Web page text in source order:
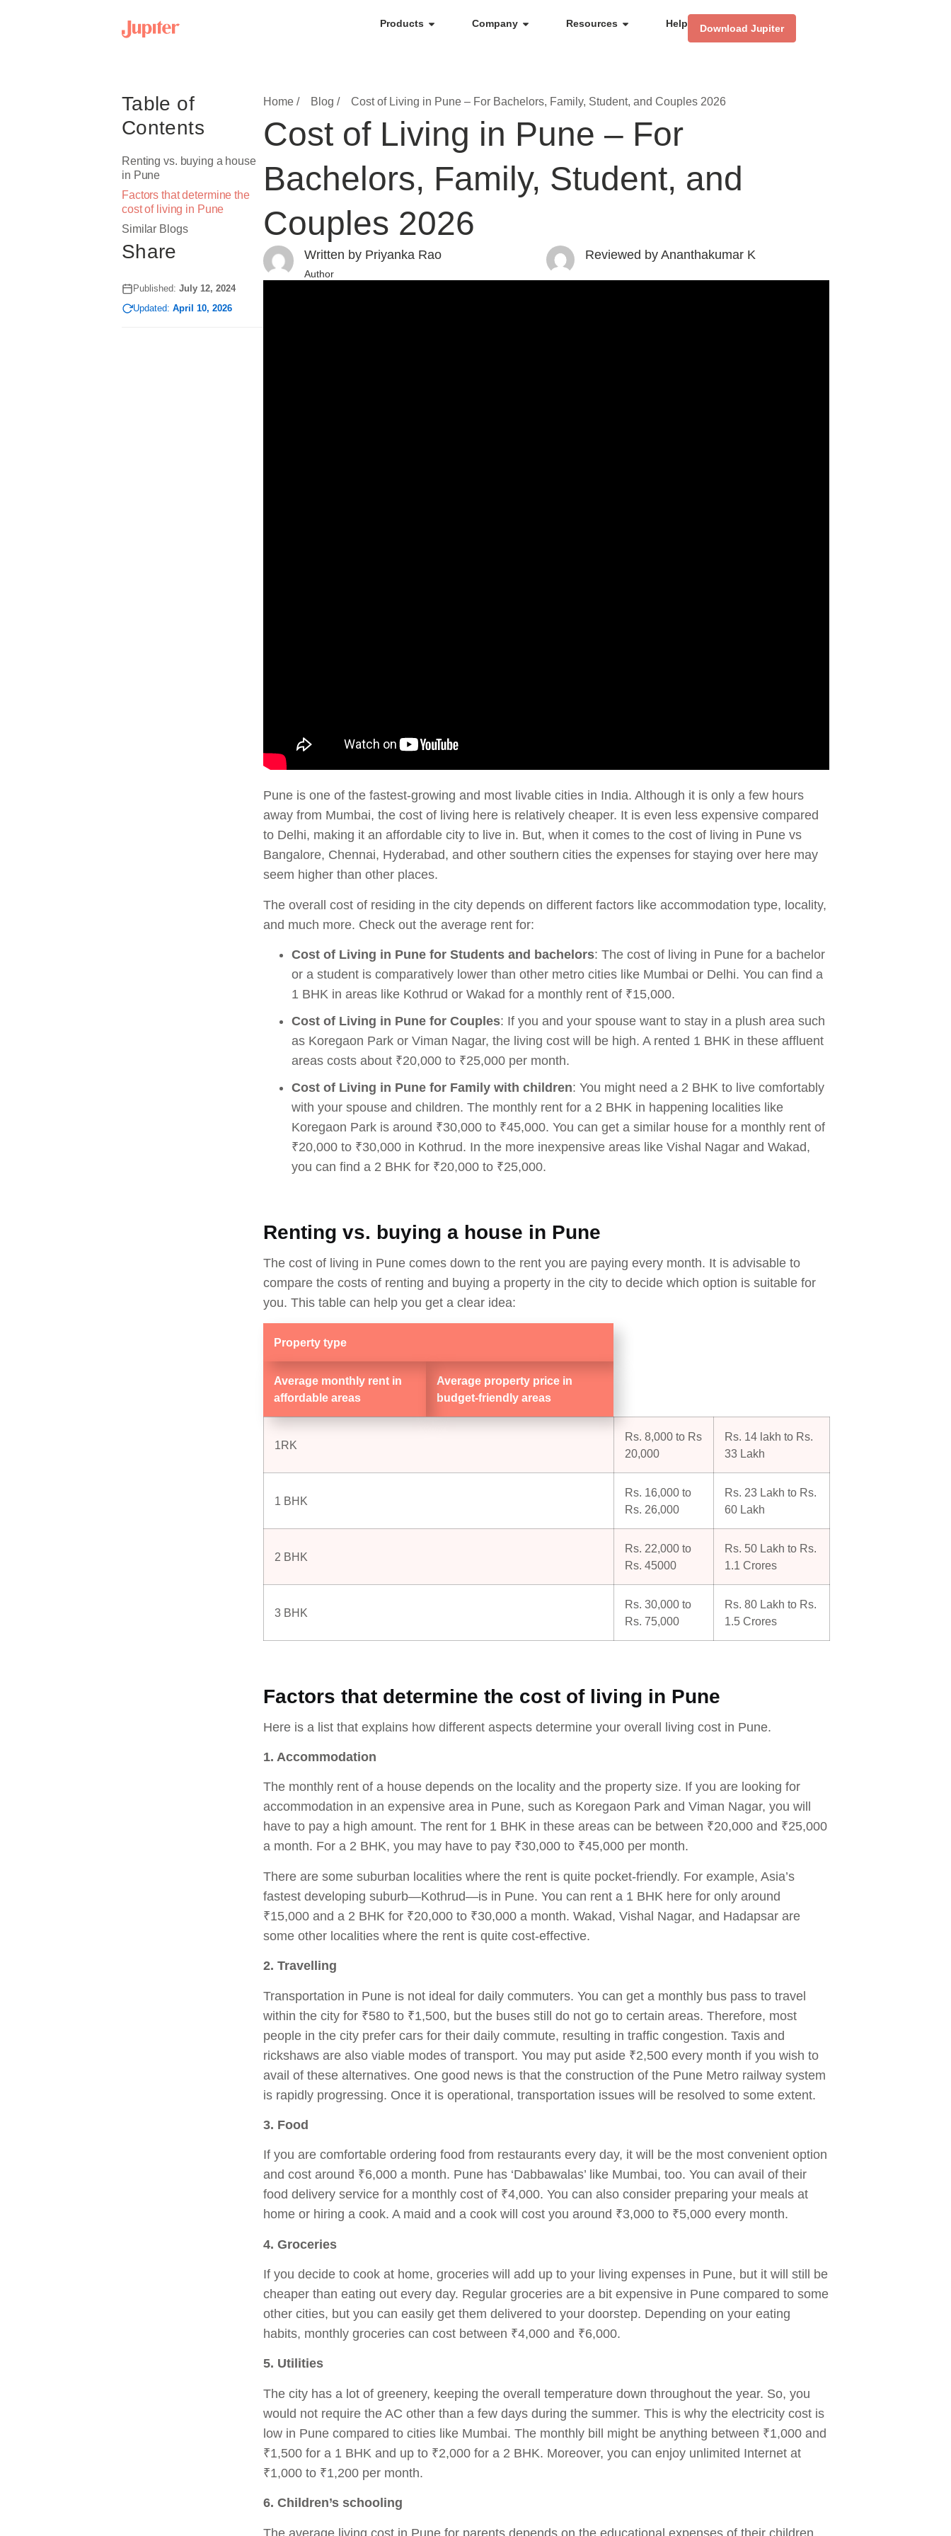
Products Company Resources Help Download Jupiter
Table of
Contents
Renting vs. buying a house
in Pune
Factors that determine the
cost of living in Pune
Similar Blogs
Share
Published: July 12, 2024
Updated: April 10, 2026
Home / Blog / Cost of Living in Pune – For Bachelors, Family, Student, and Couples 2026
Cost of Living in Pune – For
Bachelors, Family, Student, and
Couples 2026
Written by Priyanka Rao
Author
Reviewed by Ananthakumar K
Pune is one of the fastest-growing and most livable cities in India. Although it is only a few hours
away from Mumbai, the cost of living here is relatively cheaper. It is even less expensive compared
to Delhi, making it an affordable city to live in. But, when it comes to the cost of living in Pune vs
Bangalore, Chennai, Hyderabad, and other southern cities the expenses for staying over here may
seem higher than other places.
The overall cost of residing in the city depends on different factors like accommodation type, locality,
and much more. Check out the average rent for:
Cost of Living in Pune for Students and bachelors: The cost of living in Pune for a bachelor
or a student is comparatively lower than other metro cities like Mumbai or Delhi. You can find a
1 BHK in areas like Kothrud or Wakad for a monthly rent of ₹15,000.
Cost of Living in Pune for Couples: If you and your spouse want to stay in a plush area such
as Koregaon Park or Viman Nagar, the living cost will be high. A rented 1 BHK in these affluent
areas costs about ₹20,000 to ₹25,000 per month.
Cost of Living in Pune for Family with children: You might need a 2 BHK to live comfortably
with your spouse and children. The monthly rent for a 2 BHK in happening localities like
Koregaon Park is around ₹30,000 to ₹45,000. You can get a similar house for a monthly rent of
₹20,000 to ₹30,000 in Kothrud. In the more inexpensive areas like Vishal Nagar and Wakad,
you can find a 2 BHK for ₹20,000 to ₹25,000.
Renting vs. buying a house in Pune
The cost of living in Pune comes down to the rent you are paying every month. It is advisable to
compare the costs of renting and buying a property in the city to decide which option is suitable for
you. This table can help you get a clear idea:
Property type
Average monthly rent in
affordable areas
Average property price in
budget-friendly areas
1RK
Rs. 8,000 to Rs
20,000
Rs. 14 lakh to Rs.
33 Lakh
1 BHK
Rs. 16,000 to
Rs. 26,000
Rs. 23 Lakh to Rs.
60 Lakh
2 BHK
Rs. 22,000 to
Rs. 45000
Rs. 50 Lakh to Rs.
1.1 Crores
3 BHK
Rs. 30,000 to
Rs. 75,000
Rs. 80 Lakh to Rs.
1.5 Crores
Factors that determine the cost of living in Pune
Here is a list that explains how different aspects determine your overall living cost in Pune.
1. Accommodation
The monthly rent of a house depends on the locality and the property size. If you are looking for
accommodation in an expensive area in Pune, such as Koregaon Park and Viman Nagar, you will
have to pay a high amount. The rent for 1 BHK in these areas can be between ₹20,000 and ₹25,000
a month. For a 2 BHK, you may have to pay ₹30,000 to ₹45,000 per month.
There are some suburban localities where the rent is quite pocket-friendly. For example, Asia’s
fastest developing suburb—Kothrud—is in Pune. You can rent a 1 BHK here for only around
₹15,000 and a 2 BHK for ₹20,000 to ₹30,000 a month. Wakad, Vishal Nagar, and Hadapsar are
some other localities where the rent is quite cost-effective.
2. Travelling
Transportation in Pune is not ideal for daily commuters. You can get a monthly bus pass to travel
within the city for ₹580 to ₹1,500, but the buses still do not go to certain areas. Therefore, most
people in the city prefer cars for their daily commute, resulting in traffic congestion. Taxis and
rickshaws are also viable modes of transport. You may put aside ₹2,500 every month if you wish to
avail of these alternatives. One good news is that the construction of the Pune Metro railway system
is rapidly progressing. Once it is operational, transportation issues will be resolved to some extent.
3. Food
If you are comfortable ordering food from restaurants every day, it will be the most convenient option
and cost around ₹6,000 a month. Pune has ‘Dabbawalas’ like Mumbai, too. You can avail of their
food delivery service for a monthly cost of ₹4,000. You can also consider preparing your meals at
home or hiring a cook. A maid and a cook will cost you around ₹3,000 to ₹5,000 every month.
4. Groceries
If you decide to cook at home, groceries will add up to your living expenses in Pune, but it will still be
cheaper than eating out every day. Regular groceries are a bit expensive in Pune compared to some
other cities, but you can easily get them delivered to your doorstep. Depending on your eating
habits, monthly groceries can cost between ₹4,000 and ₹6,000.
5. Utilities
The city has a lot of greenery, keeping the overall temperature down throughout the year. So, you
would not require the AC other than a few days during the summer. This is why the electricity cost is
low in Pune compared to cities like Mumbai. The monthly bill might be anything between ₹1,000 and
₹1,500 for a 1 BHK and up to ₹2,000 for a 2 BHK. Moreover, you can enjoy unlimited Internet at
₹1,000 to ₹1,200 per month.
6. Children’s schooling
The average living cost in Pune for parents depends on the educational expenses of their children.